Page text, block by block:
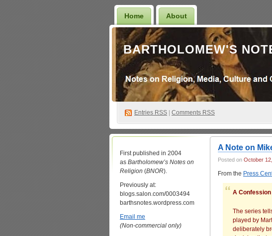
Home About
BARTHOLOMEW'S
Entries RSS Comments RSS
First published in 2004
as Bartholomew’s Notes on
Religion (BNOR).
Previously at:
blogs.salon.com/0003494
barthsnotes.wordpress.com
Email me
(Non-commercial only)
A Note on
Posted on October
From the Press
A Confession
The series
played by
deliberately